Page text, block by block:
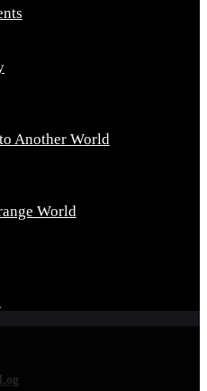
Another World
World